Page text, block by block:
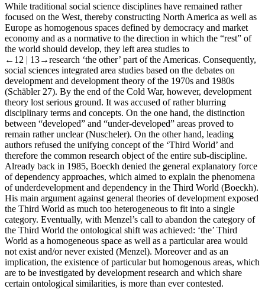
While traditional social science disciplines have remained rather
focused on the West, thereby constructing North America as well as
Europe as homogenous spaces defined by democracy and market
economy and as a normative to the direction in which the “rest” of
the world should develop, they left area studies to
←12 | 13→research ‘the other’ part of the Americas. Consequently,
social sciences integrated area studies based on the debates on
development and development theory of the 1970s and 1980s
(Schäbler 27). By the end of the Cold War, however, development
theory lost serious ground. It was accused of rather blurring
disciplinary terms and concepts. On the one hand, the distinction
between “developed” and “under-developed” areas proved to
remain rather unclear (Nuscheler). On the other hand, leading
authors refused the unifying concept of the ‘Third World’ and
therefore the common research object of the entire sub-discipline.
Already back in 1985, Boeckh denied the general explanatory force
of dependency approaches, which aimed to explain the phenomena
of underdevelopment and dependency in the Third World (Boeckh).
His main argument against general theories of development exposed
the Third World as much too heterogeneous to fit into a single
category. Eventually, with Menzel’s call to abandon the category of
the Third World the ontological shift was achieved: ‘the’ Third
World as a homogeneous space as well as a particular area would
not exist and/or never existed (Menzel). Moreover and as an
implication, the existence of particular but homogenous areas, which
are to be investigated by development research and which share
certain ontological similarities, is more than ever contested.